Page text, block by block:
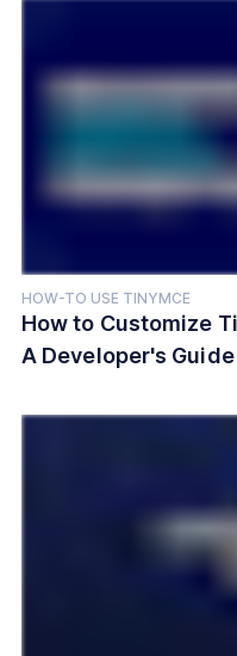
HOW-TO USE TINYMCE
How to Customize
A Developer's Guide